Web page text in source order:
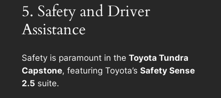
5. Safety and Driver
Assistance
Safety is paramount in the Toyota Tundra
Capstone, featuring Toyota’s Safety Sense
2.5 suite.